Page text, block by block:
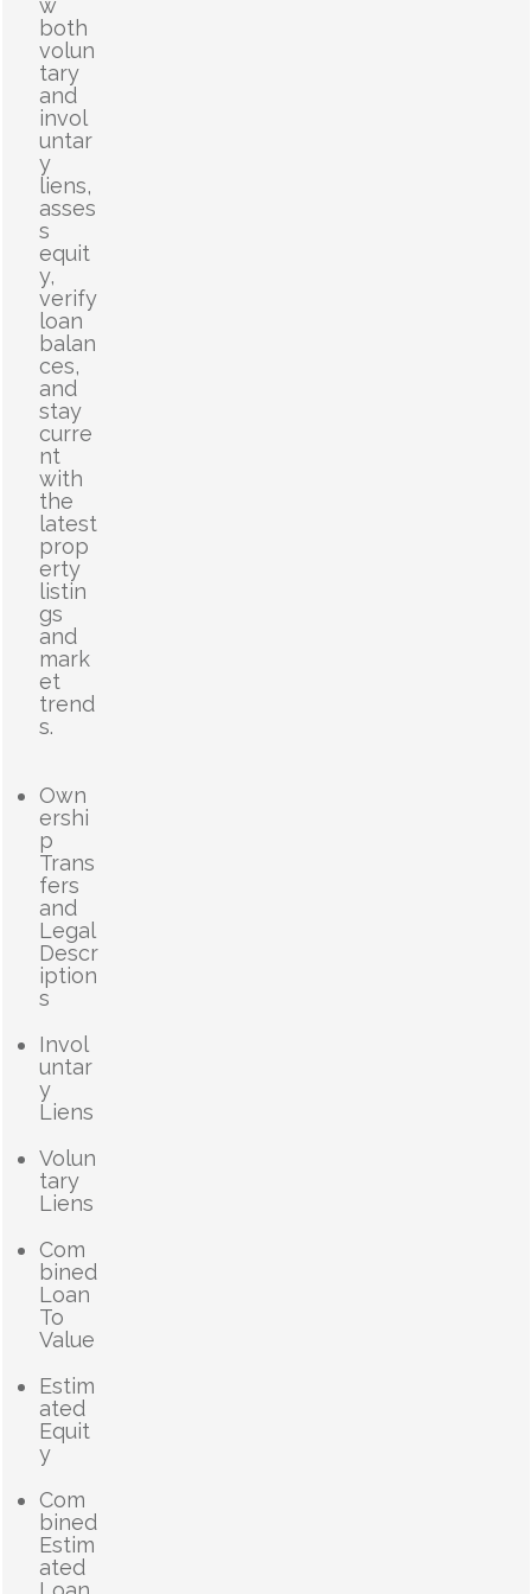
w
both
volun
tary
and
invol
untar
y
liens,
asses
s
equit
y,
verify
loan
balan
ces,
and
stay
curre
nt
with
the
latest
prop
erty
listin
gs
and
mark
et
trend
s.
Own
ershi
p
Trans
fers
and
Legal
Descr
iption
s
Invol
untar
y
Liens
Volun
tary
Liens
Com
bined
Loan
To
Value
Estim
ated
Equit
y
Com
bined
Estim
ated